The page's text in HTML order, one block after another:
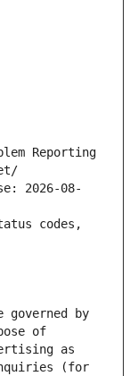
Reporting
2026-08-
codes,
governed by
of
as
(for